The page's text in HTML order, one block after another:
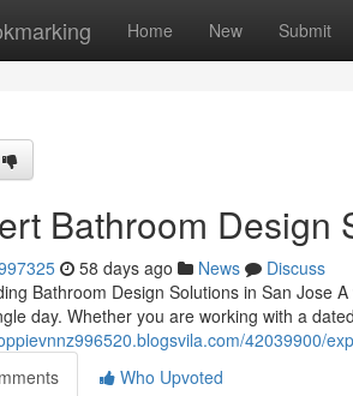
Home New Submit
Bathroom Design
58 days ago News
Discuss
Bathroom Design Solutions in San Jose
day. Whether you are working with a
42039900/
Who Upvoted